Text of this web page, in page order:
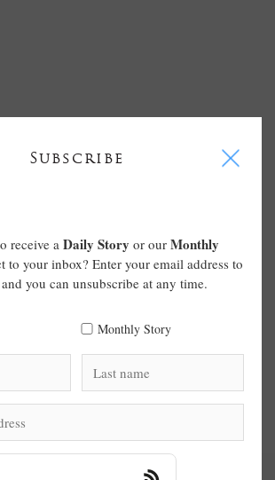
Subscribe I
receive a Daily Story or our Monthly
to your inbox? Enter your email address to
you can unsubscribe at any time.
Monthly Story